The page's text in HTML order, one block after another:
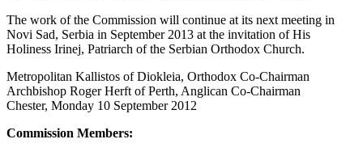
The work of the Commission will continue at its next meeting in
Novi Sad, Serbia in September 2013 at the invitation of His
Holiness Irinej, Patriarch of the Serbian Orthodox Church.
Metropolitan Kallistos of Diokleia, Orthodox Co-Chairman
Archbishop Roger Herft of Perth, Anglican Co-Chairman
Chester, Monday 10 September 2012
Commission Members: